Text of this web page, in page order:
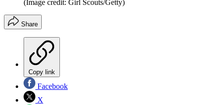
(Image credit: Girl Scouts/Getty)
Share
Copy link
Facebook
X